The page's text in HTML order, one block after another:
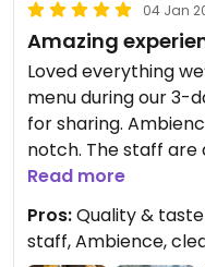
04 Jan
Amazing
Loved everything
menu during our 3-
for sharing.
notch. The staff are
(Moreganic also
They also serve
you stay at Away.)
Read more
Pros:Quality &
staff, Ambience,